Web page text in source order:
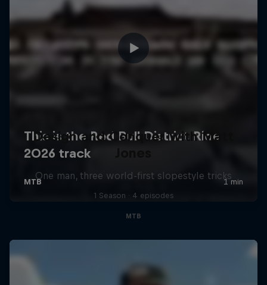
Design and Conquer with Matt
One man, three world-first slopestyle tricks
1 Season · 4 episodes
MTB